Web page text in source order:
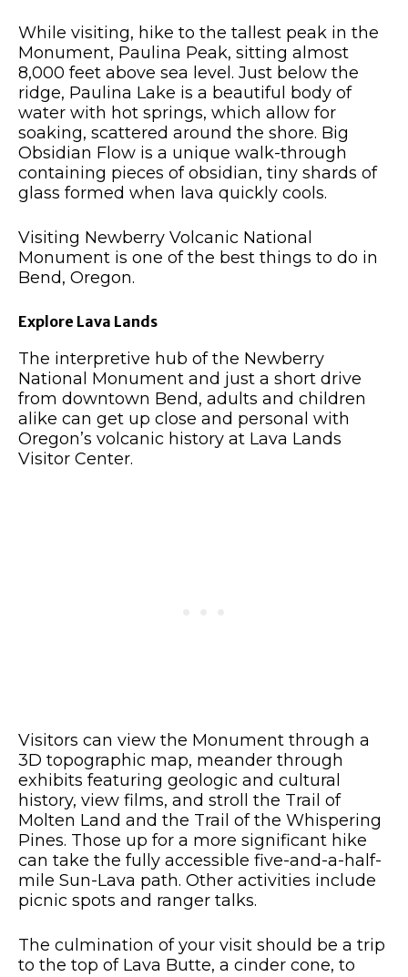
While visiting, hike to the tallest peak in the
Monument, Paulina Peak, sitting almost
8,000 feet above sea level. Just below the
ridge, Paulina Lake is a beautiful body of
water with hot springs, which allow for
soaking, scattered around the shore. Big
Obsidian Flow is a unique walk-through
containing pieces of obsidian, tiny shards of
glass formed when lava quickly cools.
Visiting Newberry Volcanic National
Monument is one of the best things to do in
Bend, Oregon.
Explore Lava Lands
The interpretive hub of the Newberry
National Monument and just a short drive
from downtown Bend, adults and children
alike can get up close and personal with
Oregon’s volcanic history at Lava Lands
Visitor Center.
Visitors can view the Monument through a
3D topographic map, meander through
exhibits featuring geologic and cultural
history, view films, and stroll the Trail of
Molten Land and the Trail of the Whispering
Pines. Those up for a more significant hike
can take the fully accessible five-and-a-half-
mile Sun-Lava path. Other activities include
picnic spots and ranger talks.
The culmination of your visit should be a trip
to the top of Lava Butte, a cinder cone, to